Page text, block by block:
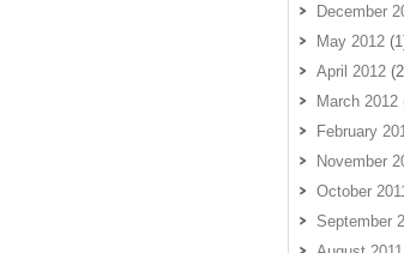
December
May 2012
April 2012
March 2012
February
November
October
September